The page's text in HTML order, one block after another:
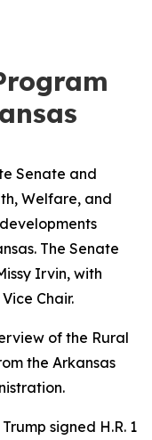
Senate and
Welfare, and
The Senate
Irvin, with
Chair.
of the Rural
the Arkansas
signed H.R. 1